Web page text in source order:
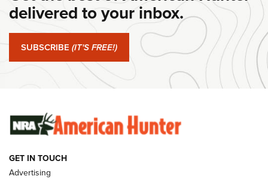
#SundayGunday: Springfield Armory SA-35 4" | An Official
#SundayGunday: Winchester 250th Anniversary
Ammunition | An Official Journal Of The NRA
delivered to your inbox.
SUBSCRIBE (IT'S FREE!)
GET IN TOUCH
Advertising